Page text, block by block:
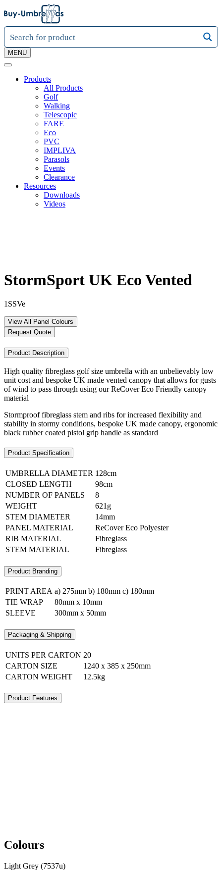
MENU
Products
All Products
Golf
Walking
Telescopic
FARE
Eco
PVC
IMPLIVA
Parasols
Events
Clearance
Resources
Downloads
Videos
StormSport UK Eco Vented
1SSVe
View All Panel Colours
Request Quote
Product Description
High quality fibreglass golf size umbrella with an unbelievably low
unit cost and bespoke UK made vented canopy that allows for gusts
of wind to pass through using our ReCover Eco Friendly canopy
material
Stormproof fibreglass stem and ribs for increased flexibility and
stability in stormy conditions, bespoke UK made canopy, ergonomic
black rubber coated pistol grip handle as standard
Product Specification
UMBRELLA DIAMETER 128cm
CLOSED LENGTH
98cm
NUMBER OF PANELS
8
WEIGHT
621g
STEM DIAMETER
14mm
PANEL MATERIAL
ReCover Eco Polyester
RIB MATERIAL
Fibreglass
STEM MATERIAL
Fibreglass
Product Branding
PRINT AREA a) 275mm b) 180mm c) 180mm
TIE WRAP
80mm x 10mm
SLEEVE
300mm x 50mm
Packaging & Shipping
UNITS PER CARTON 20
CARTON SIZE
1240 x 385 x 250mm
CARTON WEIGHT
12.5kg
Product Features
Colours
Light Grey (7537u)